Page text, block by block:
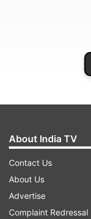
About India TV
Contact Us
About Us
Advertise
Complaint Redressal